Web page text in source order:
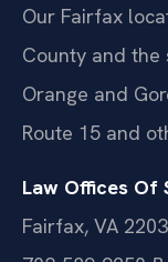
Our Fairfax
County and the
Orange and
Route 15 and
Law Offices Of
Fairfax, VA